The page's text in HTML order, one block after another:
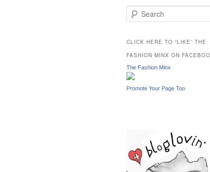
e
r
h
CLICK HERE TO “LIKE” THE
FASHION MINX ON
The Fashion Minx
Promote Your Page Too